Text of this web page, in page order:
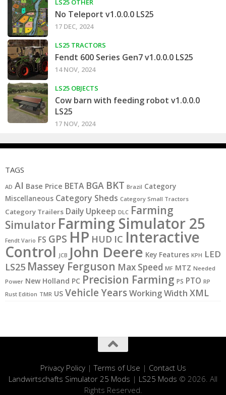
LS25 OTHER
No Teleport v1.0.0.0 LS25
17 DEC, 2024
LS25 TRACTORS
Fendt 600 Series Gen7 v1.0.0.0 LS25
14 NOV, 2024
LS25 OBJECTS
Cow barn with feeding robot v1.0.0.0
LS25
17 NOV, 2024
TAGS
AD AI Base Price BETA BGA BKT Brazil Category
Miscellaneous Category Sheds Category Small Tractors
Category Trailers Daily Upkeep DLC Farming
Simulator Farming Simulator 25
Fendt Vario FS GPS HP HUD IC Interactive
Control JCB John Deere Key Features KPH LED
LS25 Massey Ferguson Max Speed MF MTZ Needed
Power New Holland PC Precision Farming PS PTO RP
Rust Edition TMR US Vehicle YearsWorking Width XML
Privacy Policy|Terms of Use | Contact Us
Landwirtschafts Simulator 25 Mods | LS25 Mods © 2026. All
Rights Reserved.